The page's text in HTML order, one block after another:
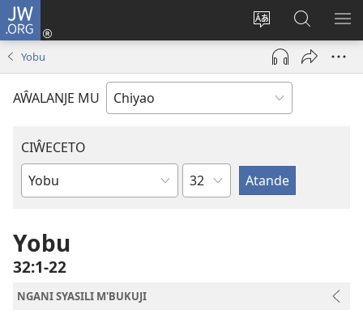
JW.ORG
Acenje
ciŵeceto
Ajinjile
(awugule
liwindo
pa
JW.ORG
Yobu
AŴALANJE MU
CIŴECETO
Buku
m'Baibulo
Chaputala
Yobu
32:1-22
NGANI SYASILI M'BUKUJI